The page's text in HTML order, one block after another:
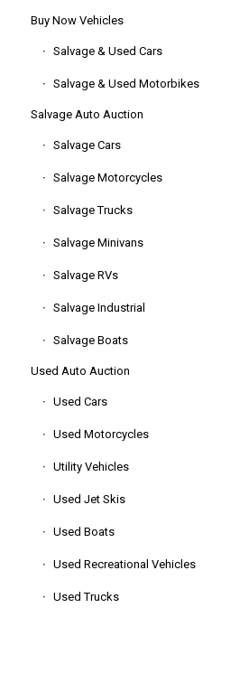
Buy Now Vehicles
Salvage & Used Cars
Salvage & Used Motorbikes
Salvage Auto Auction
Salvage Cars
Salvage Motorcycles
Salvage Trucks
Salvage Minivans
Salvage RVs
Salvage Industrial
Salvage Boats
Used Auto Auction
Used Cars
Used Motorcycles
Utility Vehicles
Used Jet Skis
Used Boats
Used Recreational Vehicles
Used Trucks